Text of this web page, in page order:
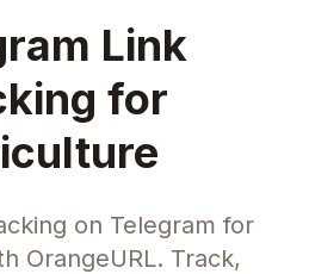
Link
for
on Telegram for
OrangeURL. Track,